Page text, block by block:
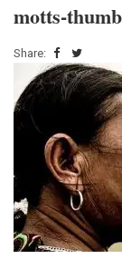
motts-thumb
Share: